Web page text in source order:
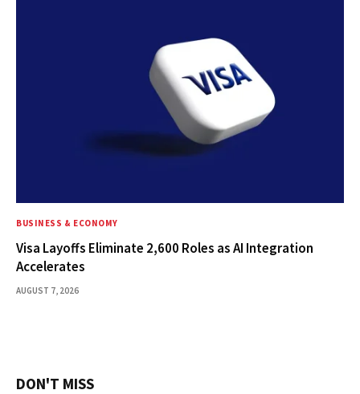
BUSINESS & ECONOMY
Visa Layoffs Eliminate 2,600 Roles as AI Integration
Accelerates
AUGUST 7, 2026
DON'T MISS